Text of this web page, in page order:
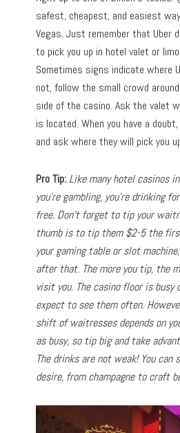
safest, cheapest, and easiest
Vegas. Just remember that Uber
to pick you up in hotel valet or
Sometimes signs indicate where
not, follow the small crowd
side of the casino. Ask the valet
is located. When you have a
and ask where they will pick you
Pro Tip: Like many hotel casinos
you’re gambling, you’re drinking
free. Don’t forget to tip your
thumb is to tip them $2-5 the
your gaming table or slot
after that. The more you tip, the
visit you. The casino floor is busy
expect to see them often.
shift of waitresses depends on
as busy, so tip big and take
The drinks are not weak! You can
desire, from champagne to craft